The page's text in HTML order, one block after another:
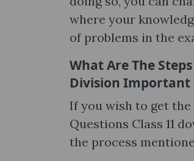
where your
of problems in the
What Are The
Division Important
If you wish to get
Questions Class 11
the process